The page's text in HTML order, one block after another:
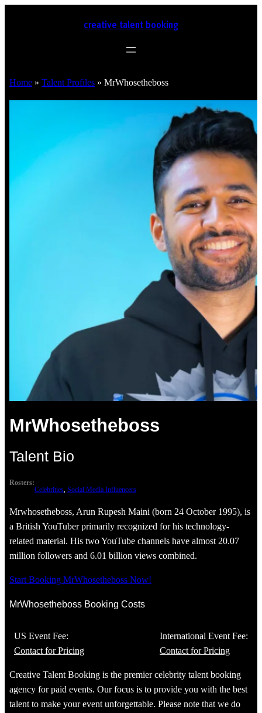
creative talent booking
Home » Talent Profiles » MrWhosetheboss
MrWhosetheboss
Talent Bio
Rosters:
Celebrities, Social Media Influencers
Mrwhosetheboss, Arun Rupesh Maini (born 24 October 1995), is
a British YouTuber primarily recognized for his technology-
related material. His two YouTube channels have almost 20.07
million followers and 6.01 billion views combined.
Start Booking MrWhosetheboss Now!
MrWhosetheboss Booking Costs
US Event Fee:
Contact for Pricing
International Event Fee:
Contact for Pricing
Creative Talent Booking is the premier celebrity talent booking
agency for paid events. Our focus is to provide you with the best
talent to make your event unforgettable. Please note that we do